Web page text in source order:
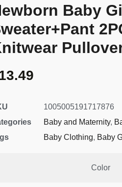
Baby
1005005191717876
Baby and Maternity,
Baby Clothing, Baby
Color